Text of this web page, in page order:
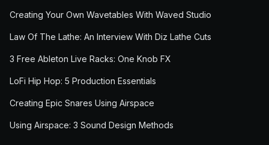
Creating Your Own Wavetables With Waved Studio
Law Of The Lathe: An Interview With Diz Lathe Cuts
3 Free Ableton Live Racks: One Knob FX
LoFi Hip Hop: 5 Production Essentials
Creating Epic Snares Using Airspace
Using Airspace: 3 Sound Design Methods